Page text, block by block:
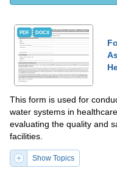
PDF DOCX
This form is used for
water systems in
evaluating the quality and
facilities.
Show Topics